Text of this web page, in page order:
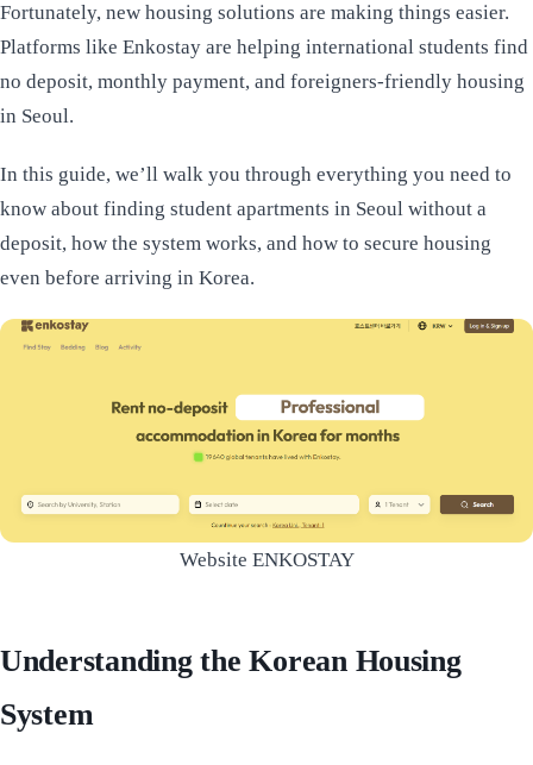
Fortunately, new housing solutions are making things easier.
Platforms like Enkostay are helping international students find
no deposit, monthly payment, and foreigners-friendly housing
in Seoul.
In this guide, we’ll walk you through everything you need to
know about finding student apartments in Seoul without a
deposit, how the system works, and how to secure housing
even before arriving in Korea.
Website ENKOSTAY
Understanding the Korean Housing
System